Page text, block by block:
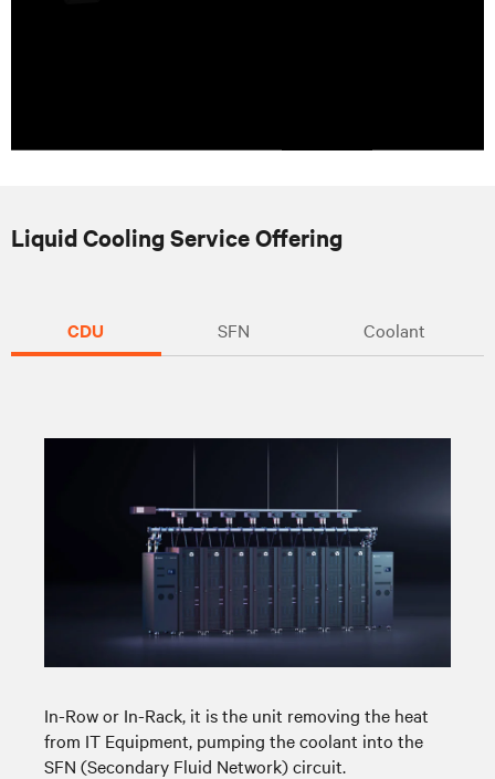
Liquid Cooling Service Offering
CDU SFN Coolant
In-Row or In-Rack, it is the unit removing the heat
from IT Equipment, pumping the coolant into the
SFN (Secondary Fluid Network) circuit.